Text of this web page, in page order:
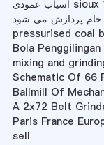
خام پردازش می شود
pressurised coal
Bola
mixing and
Schematic Of 66
Ballmill Of
A 2x72 Belt
Paris France
sell